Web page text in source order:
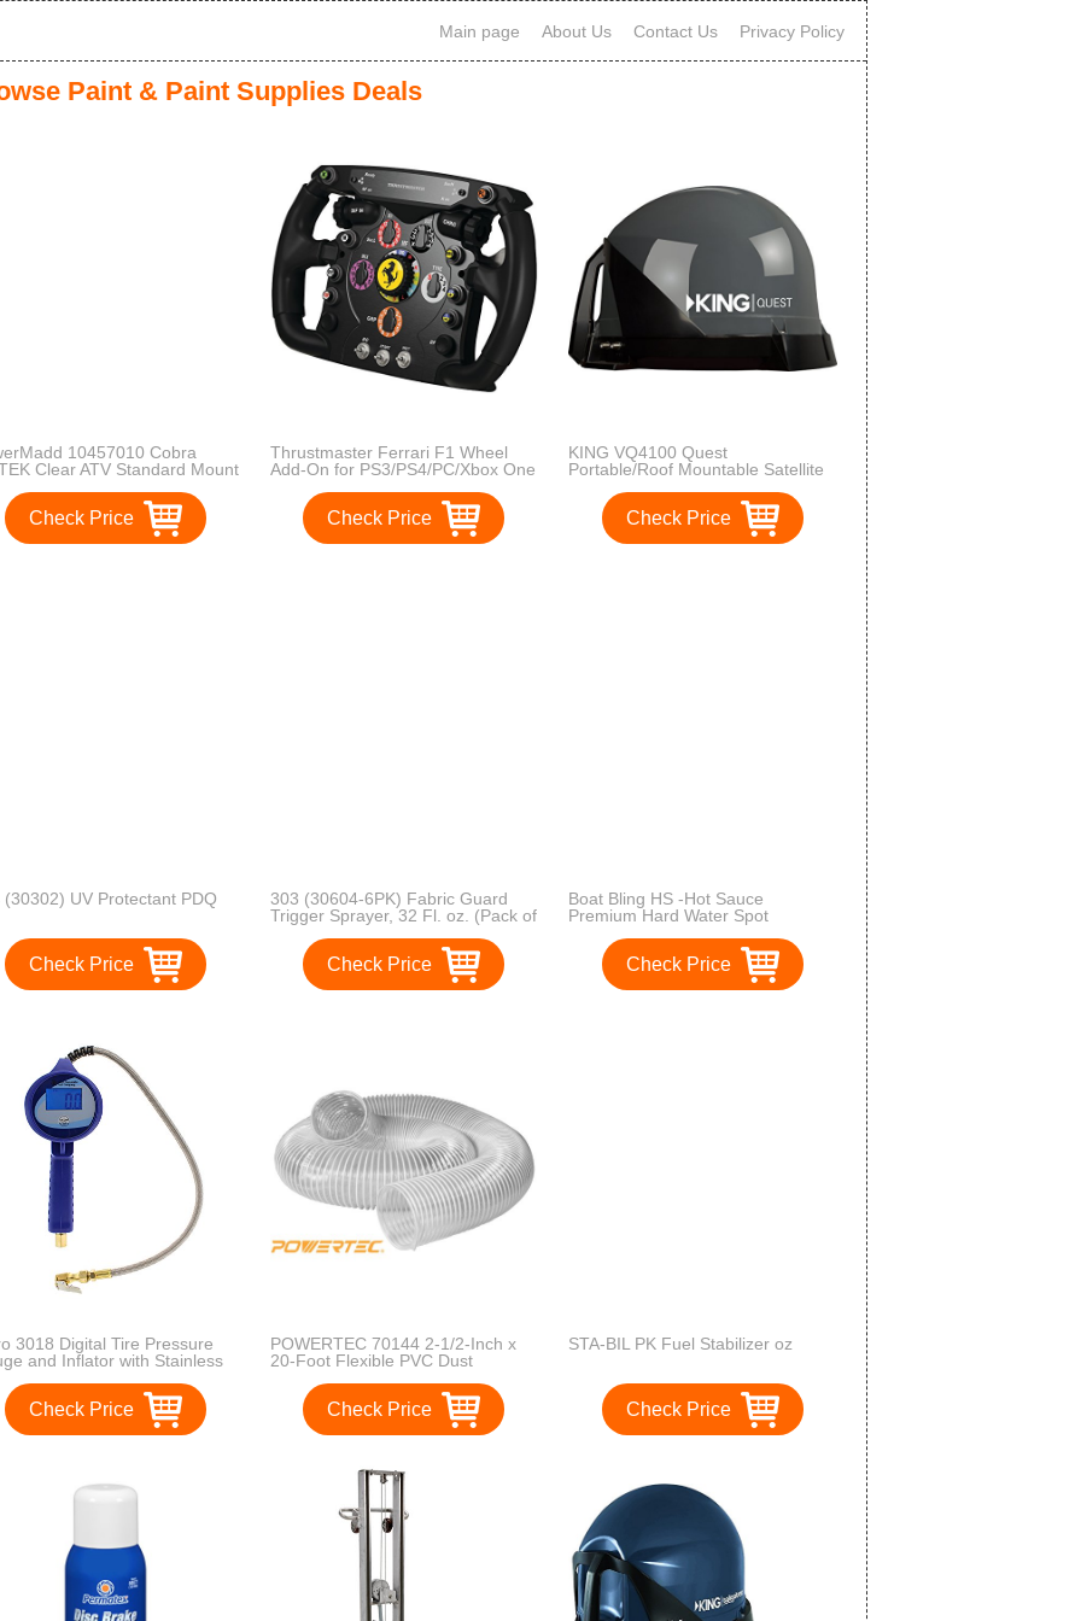
Main page About Us Contact Us Privacy Policy
Paint & Paint Supplies Deals
10457010 Cobra
Clear ATV Standard Mount
Headlight Cut-out
Check Price
Thrustmaster Ferrari F1 Wheel
Add-On for PS3/PS4/PC/Xbox One
Check Price
KING VQ4100 Quest
Portable/Roof Mountable Satellite
DIRECTV)
Check Price
(30302) UV Protectant PDQ
Check Price
303 (30604-6PK) Fabric Guard
Trigger Sprayer, 32 Fl. oz. (Pack of
Check Price
Boat Bling HS -Hot Sauce
Premium Hard Water Spot
Check Price
3018 Digital Tire Pressure
and Inflator with Stainless
Check Price
POWERTEC 70144 2-1/2-Inch x
20-Foot Flexible PVC Dust
Check Price
STA-BIL PK Fuel Stabilizer oz
Check Price